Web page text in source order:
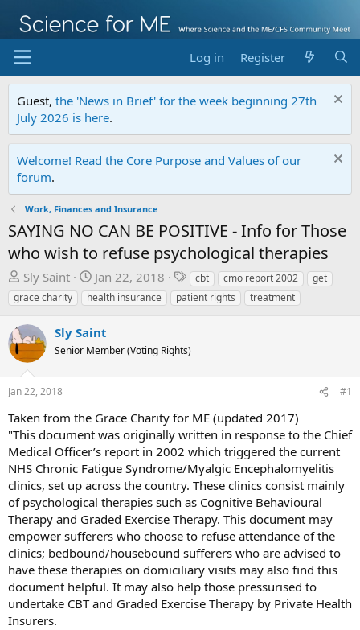
Log in Register
Guest, the 'News in Brief' for the week beginning 27th
July 2026 is here.
Welcome! Read the Core Purpose and Values of our
forum.
Work, Finances and Insurance
SAYING NO CAN BE POSITIVE - Info for Those
who wish to refuse psychological therapies
T
h
r
e
a
d
s
t
r
t
e
r
Sly Saint
S
t
a
a
e
Jan 22, 2018
T
a
g
cbt cmo report 2002
get
grace charity
health insurance patient rights treatment
Sly Saint
Senior Member (Voting Rights)
Jan 22, 2018 #1
Taken from the Grace Charity for ME (updated 2017)
"This document was originally written in response to the Chief
Medical Officer’s report in 2002 which triggered the current
NHS Chronic Fatigue Syndrome/Myalgic Encephalomyelitis
clinics, set up across the country. These clinics consist mainly
of psychological therapies such as Cognitive Behavioural
Therapy and Graded Exercise Therapy. This document may
empower sufferers who choose to refuse attendance of the
clinics; bedbound/housebound sufferers who are advised to
have these therapies on domiciliary visits may also find this
document helpful. It may also help those pressurised to
undertake CBT and Graded Exercise Therapy by Private Health
Insurers.